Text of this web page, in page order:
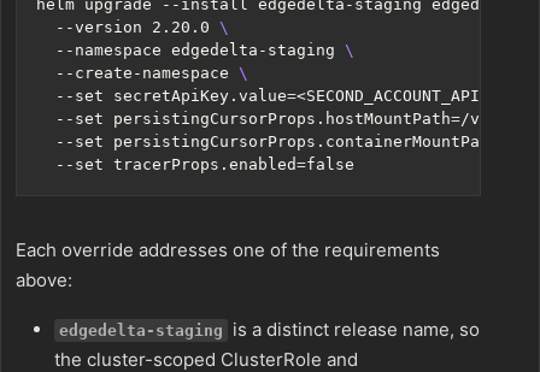
helm upgrade --install edgedelta-staging edgedelta/
  --version 2.20.0
  --namespace edgedelta-staging
  --create-namespace
  --set secretApiKey.value
=<SECOND_ACCOUNT_API_KEY>
  --set persistingCursorProps.hostMountPath
=/var/
  --set persistingCursorProps.containerMountPath
  --set tracerProps.enabled
=false
Each override addresses one of the requirements
above:
edgedelta-staging
is a distinct release name, so
the cluster-scoped ClusterRole and